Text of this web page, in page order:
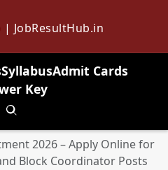
| JobResultHub.in
SyllabusAdmit Cards
Key
Toggle search
2026 – Apply Online for
Block Coordinator Posts